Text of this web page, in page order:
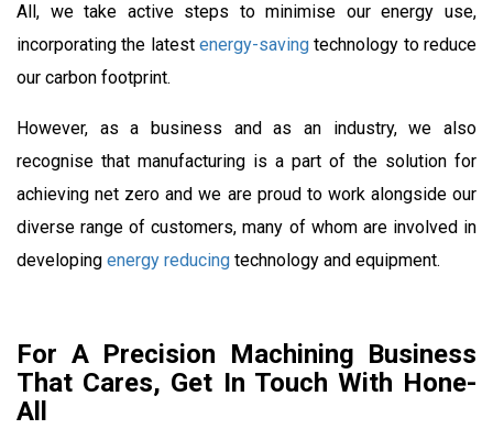
All, we take active steps to minimise our energy use,
incorporating the latest energy-saving technology to reduce
our carbon footprint.
However, as a business and as an industry, we also
recognise that manufacturing is a part of the solution for
achieving net zero and we are proud to work alongside our
diverse range of customers, many of whom are involved in
developing energy reducing technology and equipment.
For A Precision Machining Business
That Cares, Get In Touch With Hone-
All